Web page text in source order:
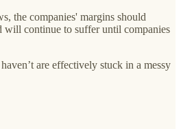
the companies' margins should
will continue to suffer until companies
are effectively stuck in a messy